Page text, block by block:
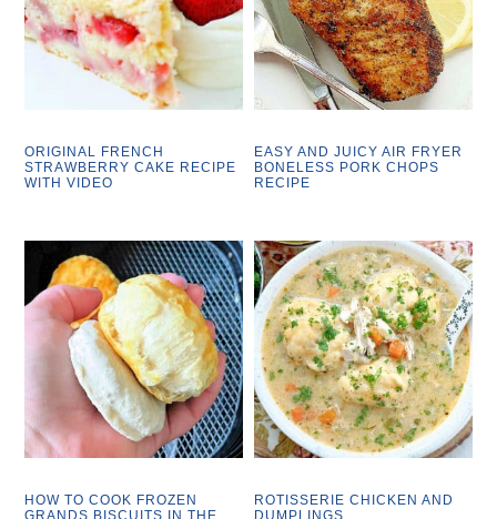
ORIGINAL FRENCH
STRAWBERRY CAKE RECIPE
WITH VIDEO
EASY AND JUICY AIR FRYER
BONELESS PORK CHOPS
RECIPE
HOW TO COOK FROZEN
GRANDS BISCUITS IN THE
ROTISSERIE CHICKEN AND
DUMPLINGS